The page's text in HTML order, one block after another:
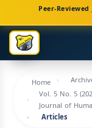
Navigation
Main
Content
Sidebar
Peer-
Home
Vol. 5 No. 5
Journal of
Articles